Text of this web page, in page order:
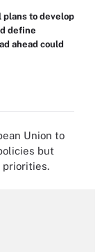
plans to develop
define
ahead could
Union to
but
priorities.